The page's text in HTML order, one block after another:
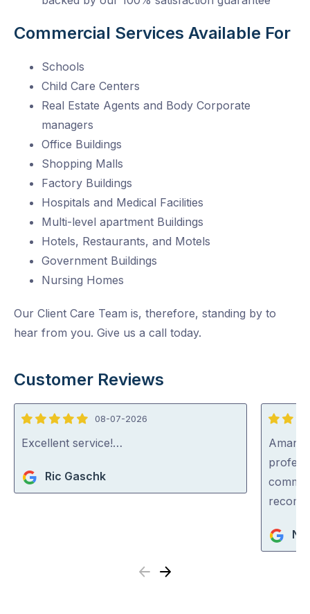
Commercial Services Available For
Schools
Child Care Centers
Real Estate Agents and Body Corporate
managers
Office Buildings
Shopping Malls
Factory Buildings
Hospitals and Medical Facilities
Multi-level apartment Buildings
Hotels, Restaurants, and Motels
Government Buildings
Nursing Homes
Our Client Care Team is, therefore, standing by to
hear from you. Give us a call today.
Customer Reviews
5
out
5
08-07-2026
Excellent service!…
Ric Gaschk
5
out
of
5
Aman
Previous
Next